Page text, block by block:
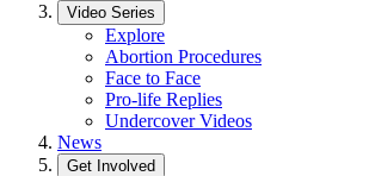
Video Series
Explore
Abortion Procedures
Face to Face
Pro-life Replies
Undercover Videos
News
Get Involved